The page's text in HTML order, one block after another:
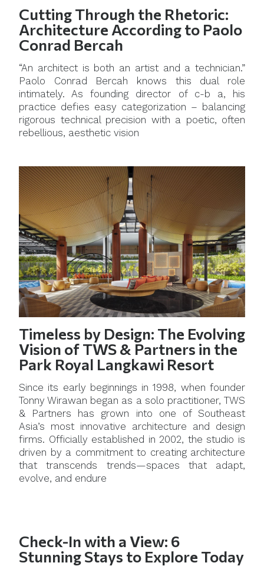
Cutting Through the Rhetoric:
Architecture According to Paolo
Conrad Bercah
“An architect is both an artist and a technician.”
Paolo Conrad Bercah knows this dual role
intimately. As founding director of c-b a, his
practice defies easy categorization – balancing
rigorous technical precision with a poetic, often
rebellious, aesthetic vision
Timeless by Design: The Evolving
Vision of TWS & Partners in the
Park Royal Langkawi Resort
Since its early beginnings in 1998, when founder
Tonny Wirawan began as a solo practitioner, TWS
& Partners has grown into one of Southeast
Asia’s most innovative architecture and design
firms. Officially established in 2002, the studio is
driven by a commitment to creating architecture
that transcends trends—spaces that adapt,
evolve, and endure
Check-In with a View: 6
Stunning Stays to Explore Today